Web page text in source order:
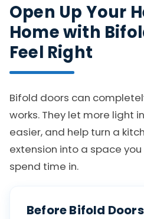
Open Up Your
Home with
Feel Right
Bifold doors can
works. They let more light
easier, and help turn a
extension into a space
spend time in.
Before Bifold Doors